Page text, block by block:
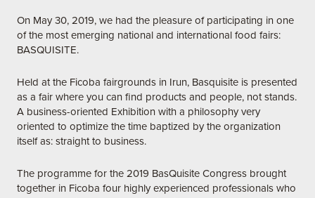
On May 30, 2019, we had the pleasure of participating in one
of the most emerging national and international food fairs:
BASQUISITE.
Held at the Ficoba fairgrounds in Irun, Basquisite is presented
as a fair where you can find products and people, not stands.
A business-oriented Exhibition with a philosophy very
oriented to optimize the time baptized by the organization
itself as: straight to business.
The programme for the 2019 BasQuisite Congress brought
together in Ficoba four highly experienced professionals who